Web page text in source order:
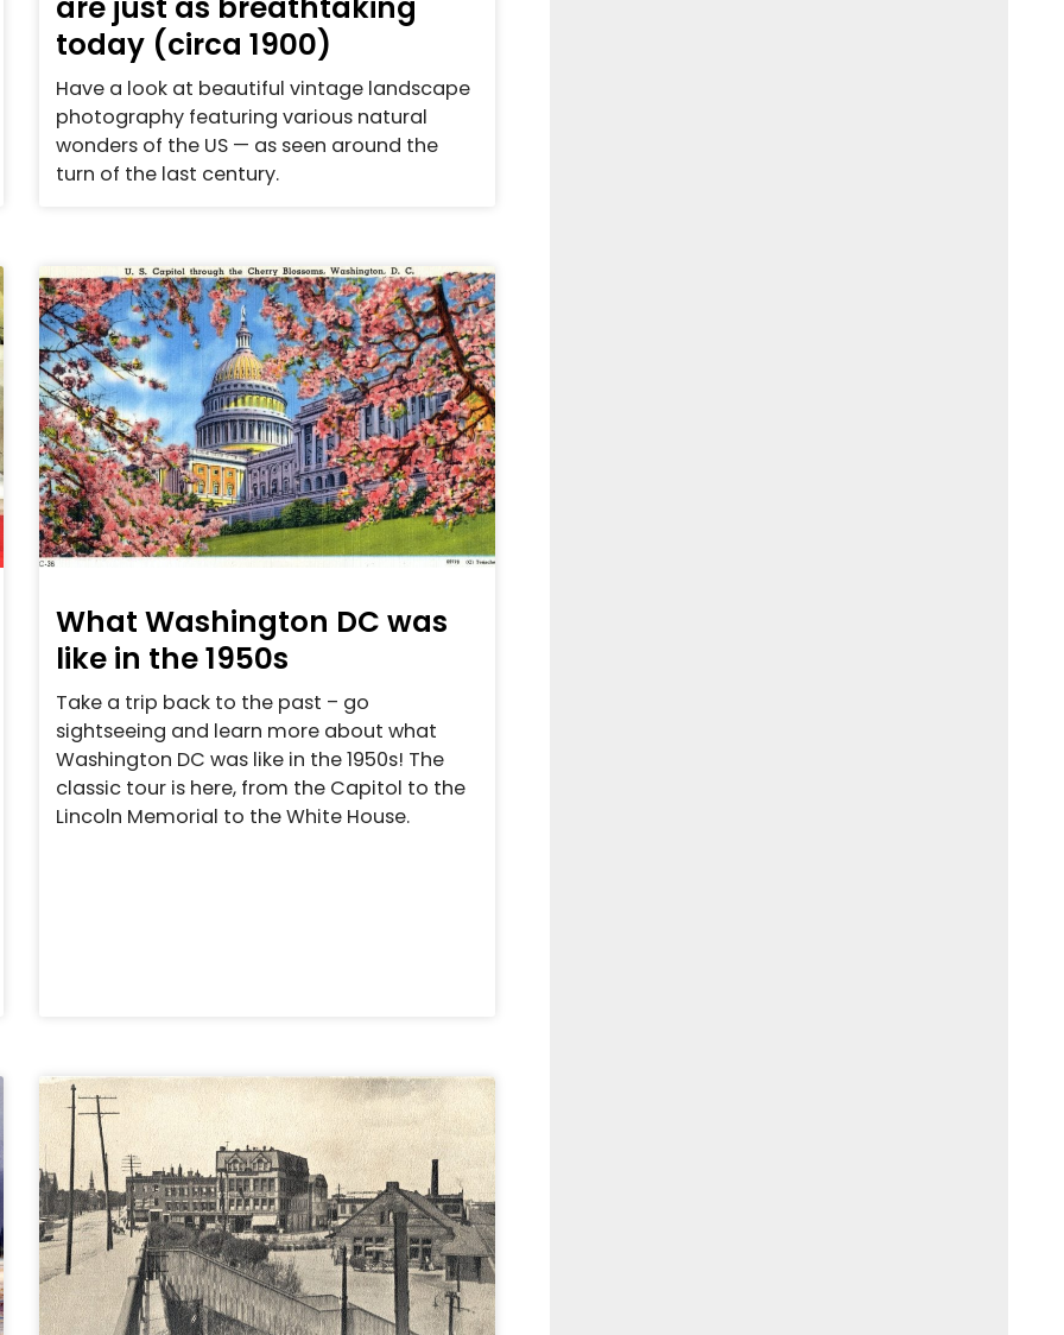
today (circa 1900)
Have a look at beautiful vintage landscape
photography featuring various natural
wonders of the US — as seen around the
turn of the last century.
What Washington DC was
like in the 1950s
Take a trip back to the past – go
sightseeing and learn more about what
Washington DC was like in the 1950s! The
classic tour is here, from the Capitol to the
Lincoln Memorial to the White House.